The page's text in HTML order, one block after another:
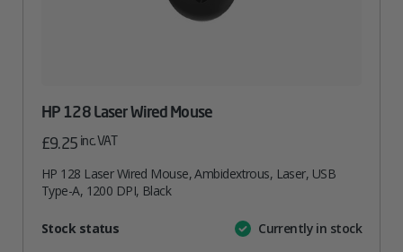
HP 128 Laser Wired Mouse
£9.25 inc. VAT
HP 128 Laser Wired Mouse, Ambidextrous, Laser, USB
Type-A, 1200 DPI, Black
AttributeValue
Stock status Currently in stock